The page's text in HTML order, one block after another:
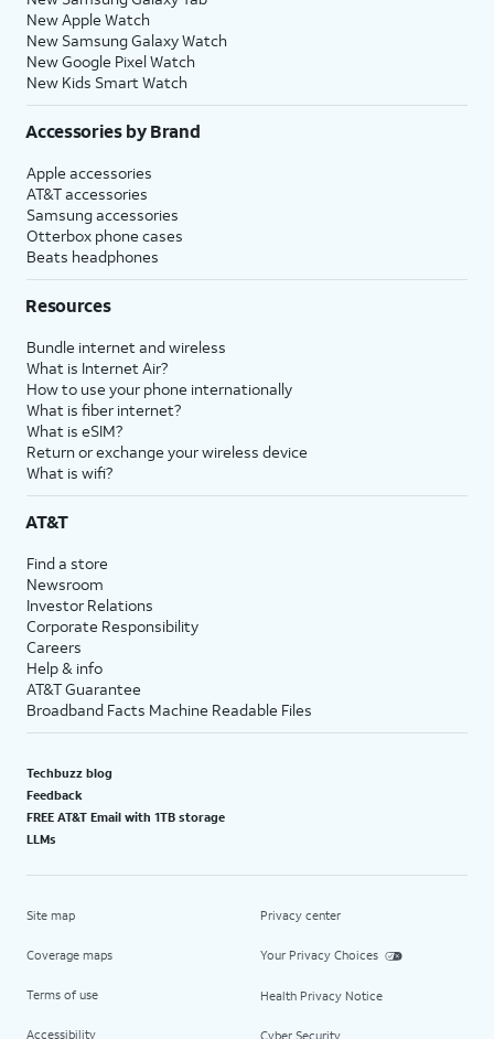
New Apple Watch
New Samsung Galaxy Watch
New Google Pixel Watch
New Kids Smart Watch
Accessories by Brand
Apple accessories
AT&T accessories
Samsung accessories
Otterbox phone cases
Beats headphones
Resources
Bundle internet and wireless
What is Internet Air?
How to use your phone internationally
What is fiber internet?
What is eSIM?
Return or exchange your wireless device
What is wifi?
AT&T
Find a store
Newsroom
Investor Relations
Corporate Responsibility
Careers
Help & info
AT&T Guarantee
Broadband Facts Machine Readable Files
Techbuzz blog
Feedback
FREE AT&T Email with 1TB storage
LLMs
Site map
Coverage maps
Terms of use
Accessibility
Privacy center
Your Privacy Choices
Health Privacy Notice
Cyber Security